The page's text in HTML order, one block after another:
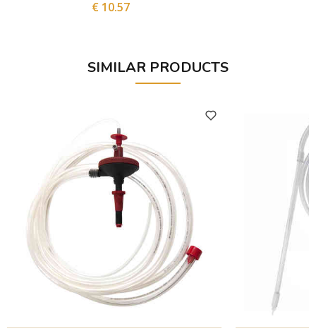
€ 10.57
SIMILAR PRODUCTS